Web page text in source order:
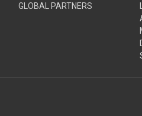
GLOBAL PARTNERS